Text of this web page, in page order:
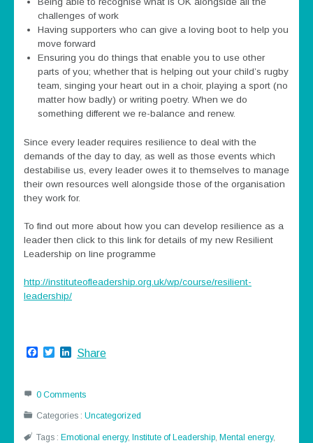
challenges of work
Having supporters who can give a loving boot to help you
move forward
Ensuring you do things that enable you to use other
parts of you; whether that is helping out your child’s rugby
team, singing your heart out in a choir, playing a sport (no
matter how badly) or writing poetry. When we do
something different we re-balance and renew.
Since every leader requires resilience to deal with the
demands of the day to day, as well as those events which
destabilise us, every leader owes it to themselves to manage
their own resources well alongside those of the organisation
they work for.
To find out more about how you can develop resilience as a
leader then click to this link for details of my new Resilient
Leadership on line programme
http://instituteofleadership.org.uk/wp/course/resilient-
leadership/
Facebook
TwitterLinkedIn
Share
0 Comments
Categories :Uncategorized
Tags :Emotional energy,Institute of Leadership ,Mental energy,